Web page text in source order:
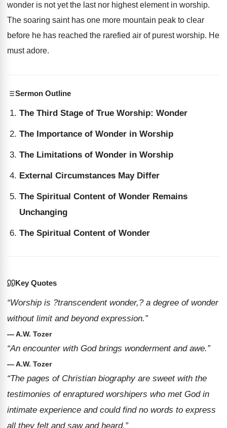
wonder is not yet the last nor highest element in worship.
The soaring saint has one more mountain peak to clear
before he has reached the rarefied air of purest worship. He
must adore.
Sermon Outline
The Third Stage of True Worship: Wonder
The Importance of Wonder in Worship
The Limitations of Wonder in Worship
External Circumstances May Differ
The Spiritual Content of Wonder Remains
Unchanging
The Spiritual Content of Wonder
Key Quotes
“Worship is ?transcendent wonder,? a degree of wonder
without limit and beyond expression.”
— A.W. Tozer
“An encounter with God brings wonderment and awe.”
— A.W. Tozer
“The pages of Christian biography are sweet with the
testimonies of enraptured worshipers who met God in
intimate experience and could find no words to express
all they felt and saw and heard.”